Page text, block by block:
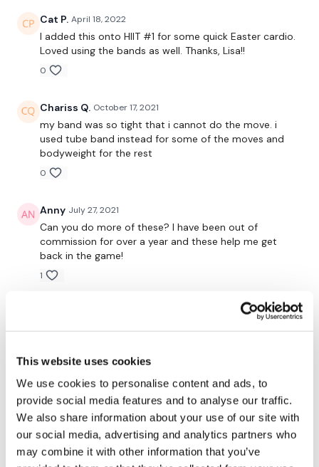
This website uses cookies
We use cookies to personalise content and ads, to
provide social media features and to analyse our traffic.
We also share information about your use of our site with
our social media, advertising and analytics partners who
may combine it with other information that you’ve
Resistance Push Ups
Resistance Tuck Abs & Chest Fly
Bonus - 4 Mins
Resistance Shoulder Flys
Resistance Front Raise
Remember we have a huge community on social media -
please stop by if you are on any of the following
platforms.
Facebook: TheWkoutFamily
Twitter: TheWKOUT
TikTok: TheWKOUT
Snapchat: TheWKOUT
Cat P. April 18, 2022
I added this onto HIIT #1 for some quick Easter cardio.
Loved using the bands as well. Thanks, Lisa!!
0
Chariss Q. October 17, 2021
my band was so tight that i cannot do the move. i
used tube band instead for some of the moves and
bodyweight for the rest
0
Anny July 27, 2021
Can you do more of these? I have been out of
commission for over a year and these help me get
back in the game!
1
Good for a quickly! Love the resistance bands
Marie T. June 15, 2020
So fun!! Haha!! Love it💞
0